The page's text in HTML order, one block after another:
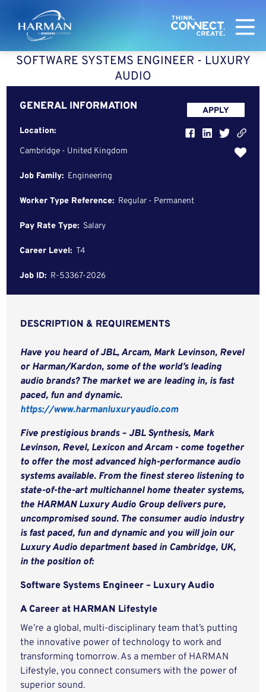
Harman
SOFTWARE SYSTEMS ENGINEER - LUXURY
AUDIO
GENERAL INFORMATION
Location:
Cambridge - United Kingdom
Job Family: Engineering
Worker Type Reference: Regular - Permanent
Pay Rate Type: Salary
Career Level: T4
Job ID: R-53367-2026
APPLY
DESCRIPTION & REQUIREMENTS
Have you heard of JBL, Arcam, Mark Levinson, Revel
or Harman/Kardon, some of the world’s leading
audio brands? The market we are leading in, is fast
paced, fun and dynamic.
https://www.harmanluxuryaudio.com
Five prestigious brands – JBL Synthesis, Mark
Levinson, Revel, Lexicon and Arcam - come together
to offer the most advanced high-performance audio
systems available. From the finest stereo listening to
state-of-the-art multichannel home theater systems,
the HARMAN Luxury Audio Group delivers pure,
uncompromised sound. The consumer audio industry
is fast paced, fun and dynamic and you will join our
Luxury Audio department based in Cambridge, UK,
in the position of:
Software Systems Engineer – Luxury Audio
A Career at HARMAN Lifestyle
We’re a global, multi-disciplinary team that’s putting
the innovative power of technology to work and
transforming tomorrow. As a member of HARMAN
Lifestyle, you connect consumers with the power of
superior sound.